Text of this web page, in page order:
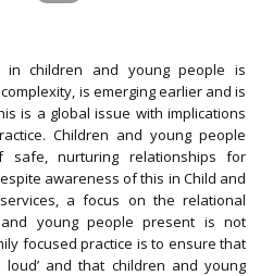
in children and young people is
is emerging earlier and is
is a global issue with implications
Children and young people
safe, nurturing relationships for
awareness of this in Child and
a focus on the relational
young people present is not
focused practice is to ensure that
loud’ and that children and young